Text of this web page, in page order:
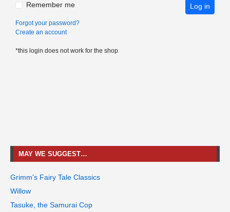
Remember me Log in
Forgot your password?
Create an account
*this login does not work for the shop
MAY WE SUGGEST…
Grimm's Fairy Tale Classics
Willow
Tasuke, the Samurai Cop